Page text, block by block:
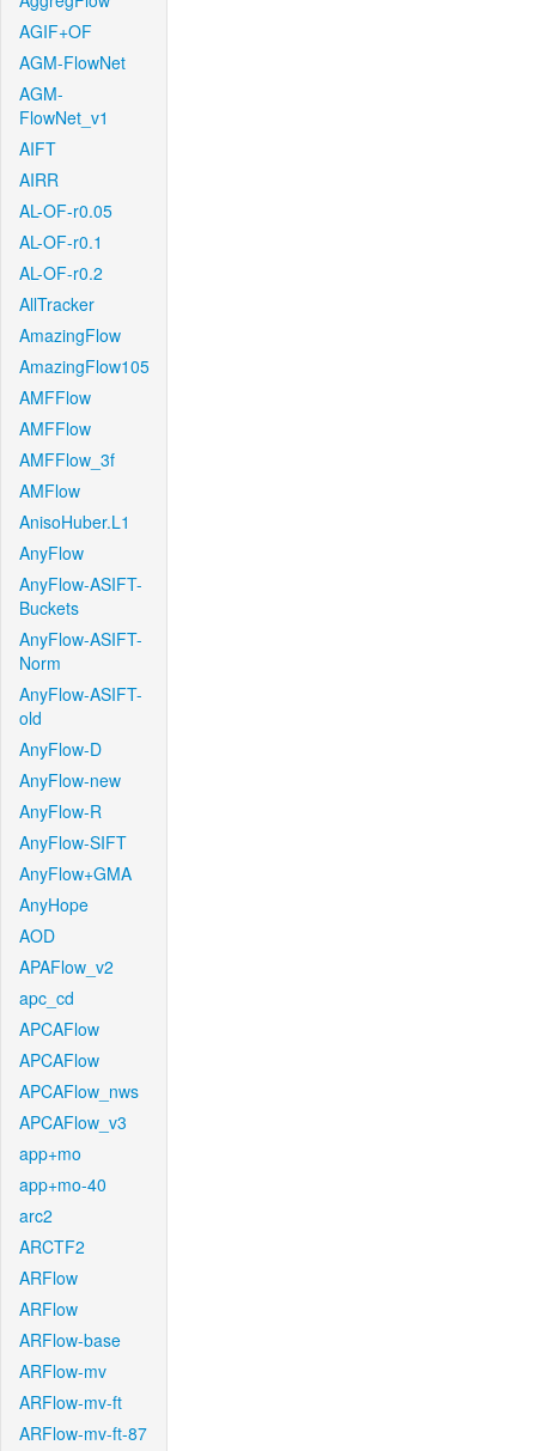
AGIF+OF
AGM-FlowNet
AGM-
FlowNet_v1
AIFT
AIRR
AL-OF-r0.05
AL-OF-r0.1
AL-OF-r0.2
AllTracker
AmazingFlow
AmazingFlow105
AMFFlow
AMFFlow
AMFFlow_3f
AMFlow
AnisoHuber.L1
AnyFlow
AnyFlow-ASIFT-
Buckets
AnyFlow-ASIFT-
Norm
AnyFlow-ASIFT-
old
AnyFlow-D
AnyFlow-new
AnyFlow-R
AnyFlow-SIFT
AnyFlow+GMA
AnyHope
AOD
APAFlow_v2
apc_cd
APCAFlow
APCAFlow
APCAFlow_nws
APCAFlow_v3
app+mo
app+mo-40
arc2
ARCTF2
ARFlow
ARFlow
ARFlow-base
ARFlow-mv
ARFlow-mv-ft
ARFlow-mv-ft-87